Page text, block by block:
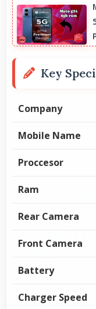
Key
Company
Mobile Name
Proccesor
Ram
Rear Camera
Front Camera
Battery
Charger Speed